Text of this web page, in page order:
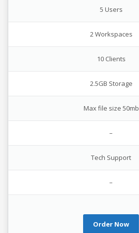
5 Users
2 Workspaces
10 Clients
2.5GB Storage
Max file size 50mb
–
Tech Support
–
Order Now